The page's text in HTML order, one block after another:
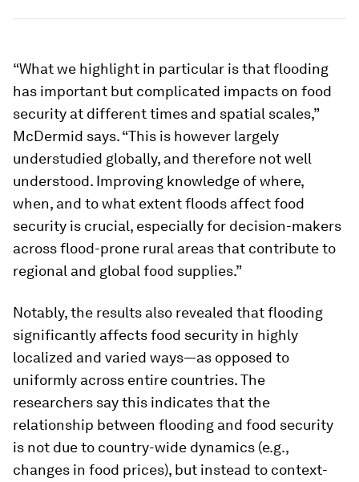
“What we highlight in particular is that flooding
has important but complicated impacts on food
security at different times and spatial scales,”
McDermid says. “This is however largely
understudied globally, and therefore not well
understood. Improving knowledge of where,
when, and to what extent floods affect food
security is crucial, especially for decision-makers
across flood-prone rural areas that contribute to
regional and global food supplies.”
Notably, the results also revealed that flooding
significantly affects food security in highly
localized and varied ways—as opposed to
uniformly across entire countries. The
researchers say this indicates that the
relationship between flooding and food security
is not due to country-wide dynamics (e.g.,
changes in food prices), but instead to context-